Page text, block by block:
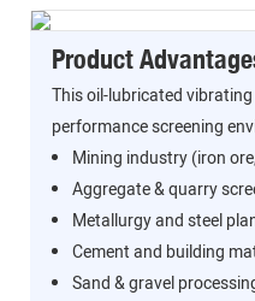
Product
This oil-lubricated
performance screening
Mining industry (iron
Aggregate & quarry
Metallurgy and steel
Cement and building
Sand & gravel